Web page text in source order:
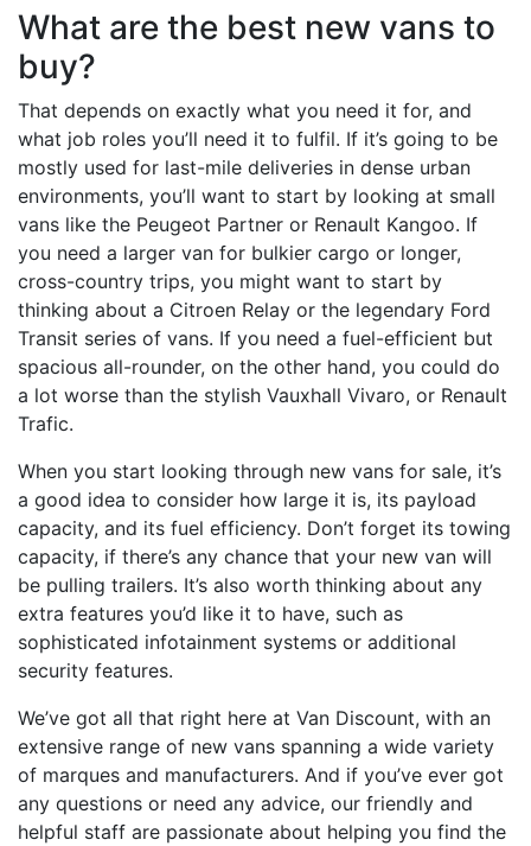
What are the best new vans to
buy?
That depends on exactly what you need it for, and
what job roles you’ll need it to fulfil. If it’s going to be
mostly used for last-mile deliveries in dense urban
environments, you’ll want to start by looking at small
vans like the Peugeot Partner or Renault Kangoo. If
you need a larger van for bulkier cargo or longer,
cross-country trips, you might want to start by
thinking about a Citroen Relay or the legendary Ford
Transit series of vans. If you need a fuel-efficient but
spacious all-rounder, on the other hand, you could do
a lot worse than the stylish Vauxhall Vivaro, or Renault
Trafic.
When you start looking through new vans for sale, it’s
a good idea to consider how large it is, its payload
capacity, and its fuel efficiency. Don’t forget its towing
capacity, if there’s any chance that your new van will
be pulling trailers. It’s also worth thinking about any
extra features you’d like it to have, such as
sophisticated infotainment systems or additional
security features.
We’ve got all that right here at Van Discount, with an
extensive range of new vans spanning a wide variety
of marques and manufacturers. And if you’ve ever got
any questions or need any advice, our friendly and
helpful staff are passionate about helping you find the